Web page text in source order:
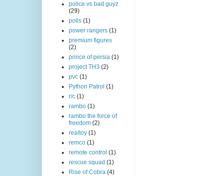
police vs bad guyz
(29)
polls (1)
power rangers (1)
premium figures
(2)
prince of persia (1)
project TH3 (2)
pvc (1)
Python Patrol (1)
r/c (1)
rambo (1)
rambo the force of
freedom (2)
realtoy (1)
remco (1)
remote control (1)
rescue squad (1)
Rise of Cobra (4)